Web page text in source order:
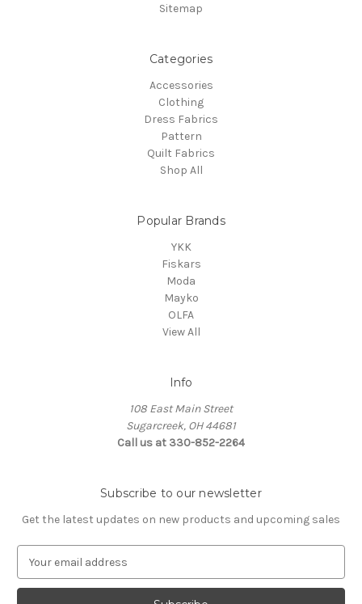
Sitemap
Categories
Accessories
Clothing
Dress Fabrics
Pattern
Quilt Fabrics
Shop All
Popular Brands
YKK
Fiskars
Moda
Mayko
OLFA
View All
Info
108 East Main Street
Sugarcreek, OH 44681
Call us at 330-852-2264
Subscribe to our newsletter
Get the latest updates on new products and upcoming sales
a